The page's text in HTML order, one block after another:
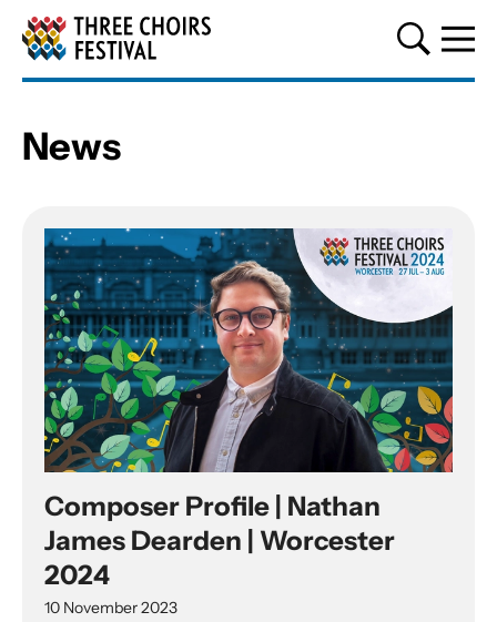
Three Choirs Festival
News
About our news
List of News Articles
Composer Profile | Nathan
James Dearden | Worcester
2024
10 November 2023